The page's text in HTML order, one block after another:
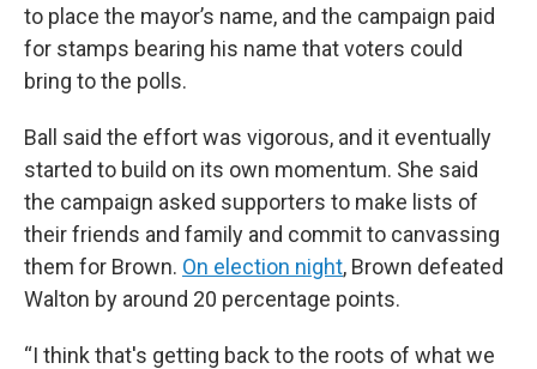
to place the mayor’s name, and the campaign paid
for stamps bearing his name that voters could
bring to the polls.
Ball said the effort was vigorous, and it eventually
started to build on its own momentum. She said
the campaign asked supporters to make lists of
their friends and family and commit to canvassing
them for Brown. On election night, Brown defeated
Walton by around 20 percentage points.
“I think that's getting back to the roots of what we